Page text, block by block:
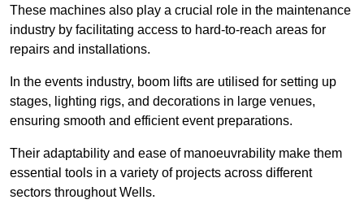
These machines also play a crucial role in the maintenance
industry by facilitating access to hard-to-reach areas for
repairs and installations.
In the events industry, boom lifts are utilised for setting up
stages, lighting rigs, and decorations in large venues,
ensuring smooth and efficient event preparations.
Their adaptability and ease of manoeuvrability make them
essential tools in a variety of projects across different
sectors throughout Wells.